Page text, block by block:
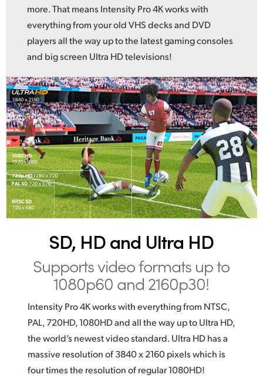
more. That means Intensity Pro 4K works with
everything from your old VHS decks and DVD
players all the way up to the latest gaming consoles
and big screen Ultra HD televisions!
SD, HD and Ultra HD
Supports video formats up to
1080p60 and 2160p30!
Intensity Pro 4K works with everything from NTSC,
PAL, 720HD, 1080HD and all the way up to Ultra HD,
the world’s newest video standard. Ultra HD has a
massive resolution of 3840 x 2160 pixels which is
four times the resolution of regular 1080HD!